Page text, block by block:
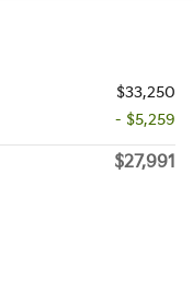
$33,250
- $5,259
$27,991